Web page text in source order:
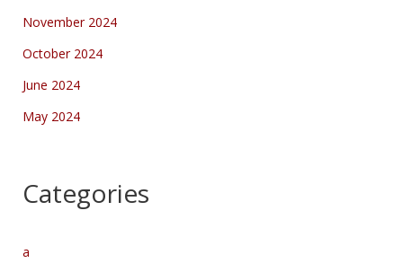
November 2024
October 2024
June 2024
May 2024
Categories
a